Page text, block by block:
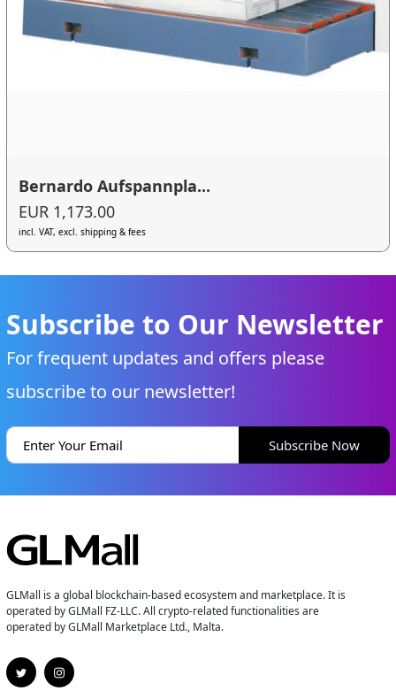
Bernardo Aufspannpla...
EUR 1,173.00
incl. VAT, excl. shipping & fees
Subscribe to Our Newsletter
For frequent updates and offers please
subscribe to our newsletter!
Subscribe Now
GLMall is a global blockchain-based ecosystem and marketplace. It is
operated by GLMall FZ-LLC. All crypto-related functionalities are
operated by GLMall Marketplace Ltd., Malta.